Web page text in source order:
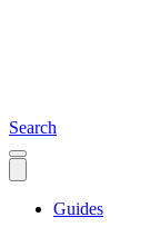
Search
Guides